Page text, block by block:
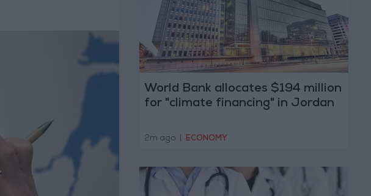
World Bank allocates $194 million
for "climate financing" in Jordan
2m ago ECONOMY